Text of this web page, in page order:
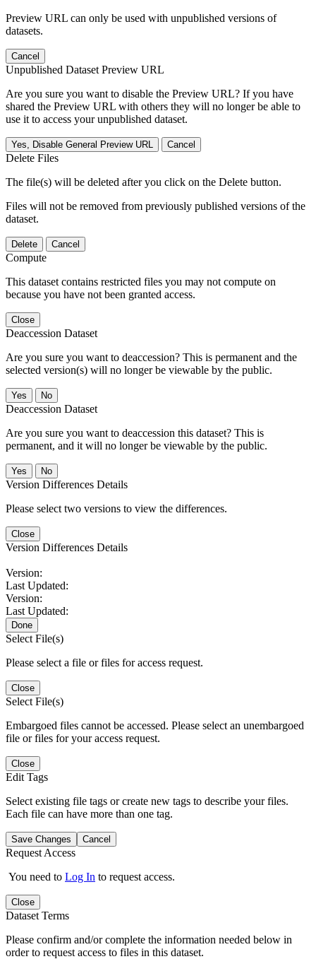
Preview URL can only be used with unpublished versions of
datasets.
Cancel
Unpublished Dataset Preview URL
Are you sure you want to disable the Preview URL? If you have
shared the Preview URL with others they will no longer be able to
use it to access your unpublished dataset.
Yes, Disable General Preview URL Cancel
Delete Files
The file(s) will be deleted after you click on the Delete button.
Files will not be removed from previously published versions of the
dataset.
Delete Cancel
Compute
This dataset contains restricted files you may not compute on
because you have not been granted access.
Close
Deaccession Dataset
Are you sure you want to deaccession? This is permanent and the
selected version(s) will no longer be viewable by the public.
No
Deaccession Dataset
Are you sure you want to deaccession this dataset? This is
permanent, and it will no longer be viewable by the public.
No
Version Differences Details
Please select two versions to view the differences.
Close
Version Differences Details
Version:
Last Updated:
Version:
Last Updated:
Done
Select File(s)
Please select a file or files for access request.
Close
Select File(s)
Embargoed files cannot be accessed. Please select an unembargoed
file or files for your access request.
Close
Edit Tags
Select existing file tags or create new tags to describe your files.
Each file can have more than one tag.
Save Changes Cancel
Request Access
You need to Log In to request access.
Close
Dataset Terms
Please confirm and/or complete the information needed below in
order to request access to files in this dataset.